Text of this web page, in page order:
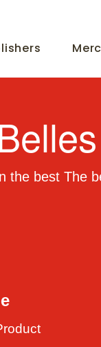
the best The